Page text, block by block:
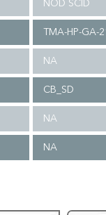
NOD SCID
TMA-HP-GA-
NA
CB_SD
NA
NA